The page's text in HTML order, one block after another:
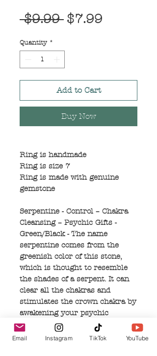
$9.99 Regular
$7.99
Quantity *
Add to Cart
Buy Now
Ring is handmade
Ring is size 7
Ring is made with genuine
gemstone
Serpentine - Control – Chakra
Cleansing – Psychic Gifts -
Green/Black - The name
serpentine comes from the
greenish color of this stone,
which is thought to resemble
the shades of a serpent. It can
clear all the chakras and
stimulates the crown chakra by
awakening your psychic
abilities. When used in
mediation, it can enhance
Email Instagram TikTok YouTube